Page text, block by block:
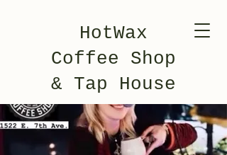
HotWax
Coffee Shop
& Tap House